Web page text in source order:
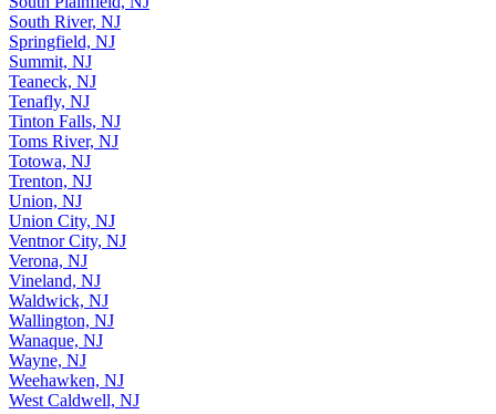
South River, NJ
Springfield, NJ
Summit, NJ
Teaneck, NJ
Tenafly, NJ
Tinton Falls, NJ
Toms River, NJ
Totowa, NJ
Trenton, NJ
Union, NJ
Union City, NJ
Ventnor City, NJ
Verona, NJ
Vineland, NJ
Waldwick, NJ
Wallington, NJ
Wanaque, NJ
Wayne, NJ
Weehawken, NJ
West Caldwell, NJ